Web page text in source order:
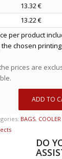
13.32 €
13.22 €
per product
chosen
prices are
ADD TO
BAGS,
DO